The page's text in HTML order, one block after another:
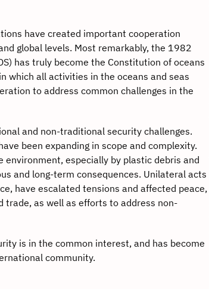
have created important cooperation
global levels. Most remarkably, the 1982
has truly become the Constitution of oceans
which all activities in the oceans and seas
to address common challenges in the
and non-traditional security challenges.
been expanding in scope and complexity.
especially by plastic debris and
and long-term consequences. Unilateral acts
have escalated tensions and affected peace,
trade, as well as efforts to address non-
is in the common interest, and has become
community.